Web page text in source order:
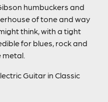
humbuckers and
of tone and way
think, with a tight
for blues, rock and
Guitar in Classic